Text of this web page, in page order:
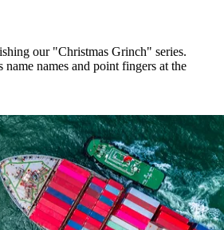
our "Christmas Grinch" series.
names and point fingers at the